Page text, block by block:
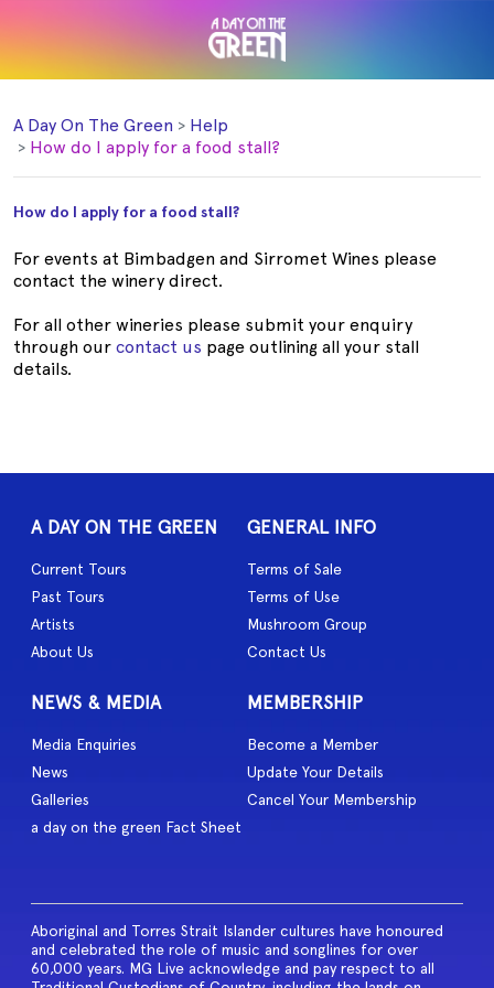
A Day On The Green
Help
How do I apply for a food stall?
How do I apply for a food stall?
For events at Bimbadgen and Sirromet Wines please
contact the winery direct.
For all other wineries please submit your enquiry
through our contact us page outlining all your stall
details.
A DAY ON THE GREEN
Current Tours
Past Tours
Artists
About Us
GENERAL INFO
Terms of Sale
Terms of Use
Mushroom Group
Contact Us
NEWS & MEDIA
Media Enquiries
News
Galleries
a day on the green Fact Sheet
MEMBERSHIP
Become a Member
Update Your Details
Cancel Your Membership
Aboriginal and Torres Strait Islander cultures have honoured
and celebrated the role of music and songlines for over
60,000 years. MG Live acknowledge and pay respect to all